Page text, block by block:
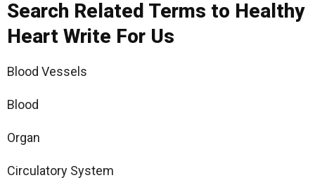
Search Related Terms to Healthy
Heart Write For Us
Blood Vessels
Blood
Organ
Circulatory System